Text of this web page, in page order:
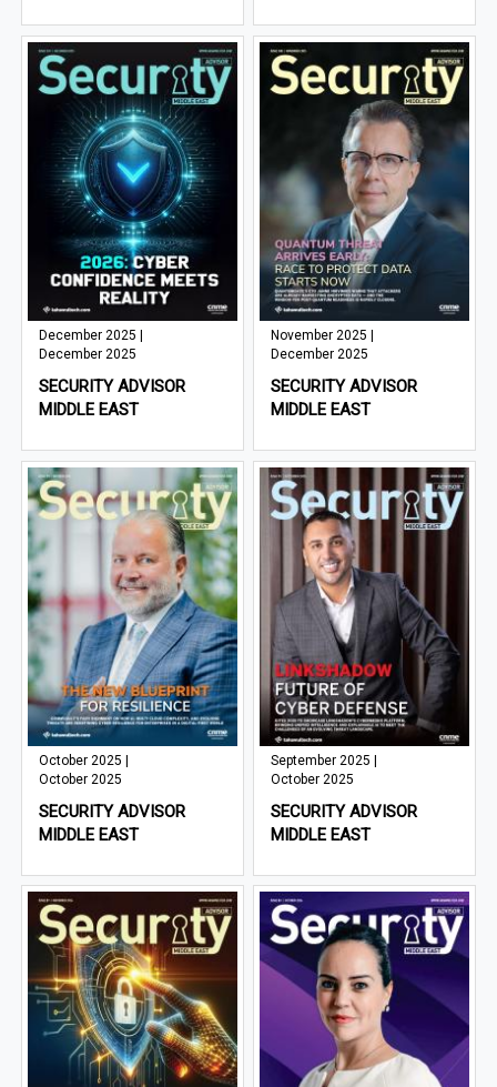
December 2025 |
December 2025
SECURITY ADVISOR
MIDDLE EAST
November 2025 |
December 2025
SECURITY ADVISOR
MIDDLE EAST
October 2025 |
October 2025
SECURITY ADVISOR
MIDDLE EAST
September 2025 |
October 2025
SECURITY ADVISOR
MIDDLE EAST